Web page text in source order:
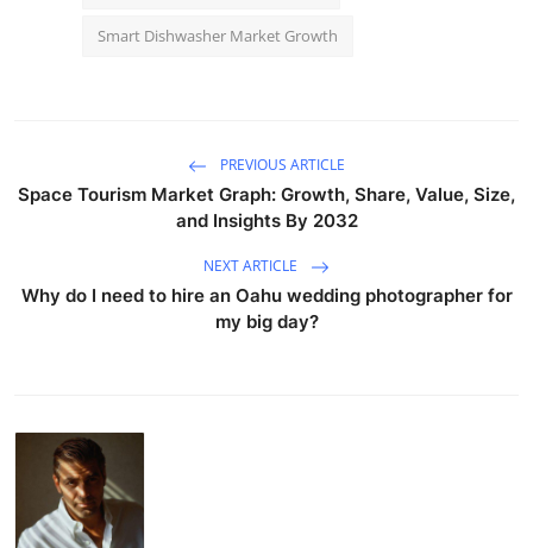
Smart Dishwasher Market Growth
PREVIOUS ARTICLE
Space Tourism Market Graph: Growth, Share, Value, Size,
and Insights By 2032
NEXT ARTICLE
Why do I need to hire an Oahu wedding photographer for
my big day?